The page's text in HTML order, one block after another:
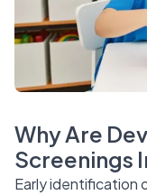
Why Are
Screenings
Early identification